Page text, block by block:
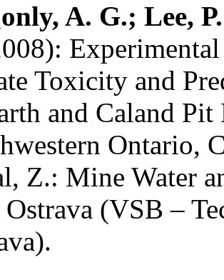
A. G.; Lee,
Toxicity and
and Caland
Ontario,
Z.: Mine Water
Ostrava (VSB –